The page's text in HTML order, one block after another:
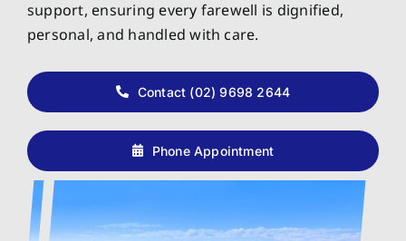
support, ensuring every farewell is dignified,
personal, and handled with care.
Contact (02) 9698 2644
Phone Appointment